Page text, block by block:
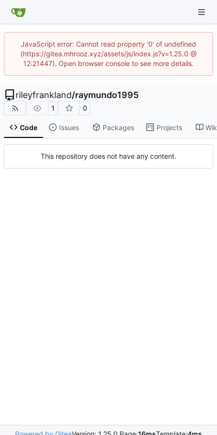
JavaScript error: Cannot read property '0' of undefined
(https://gitea.mhrooz.xyz/assets/js/index.js?v=1.25.0 @
12:21447). Open browser console to see more details.
rileyfrankland/raymundo1995
1 0
Code Issues Packages Projects
This repository does not have any content.